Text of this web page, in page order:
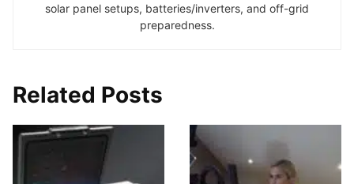
solar panel setups, batteries/inverters, and off-grid
preparedness.
Related Posts